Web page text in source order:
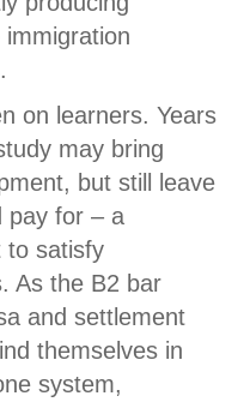
on learners. Years
may bring
but still leave
pay for – a
to satisfy
As the B2 bar
and settlement
themselves in
system,